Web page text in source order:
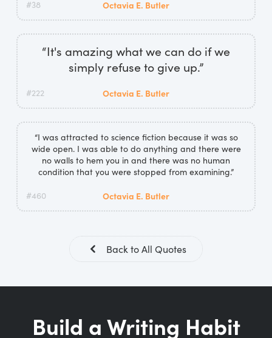
#38 Octavia E. Butler
“It's amazing what we can do if we
simply refuse to give up.”
#222 Octavia E. Butler
“I was attracted to science fiction because it was so
wide open. I was able to do anything and there were
no walls to hem you in and there was no human
condition that you were stopped from examining.”
#460 Octavia E. Butler
Back to All Quotes
Build a Writing Habit